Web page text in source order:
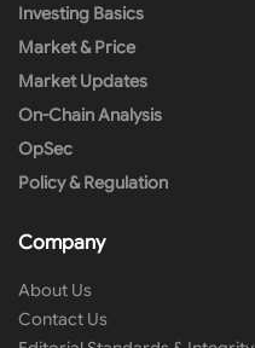
Investing Basics
Market & Price
Market Updates
On-Chain Analysis
OpSec
Policy & Regulation
Company
About Us
Contact Us